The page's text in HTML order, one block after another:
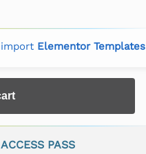
Elementor Templates
PASS